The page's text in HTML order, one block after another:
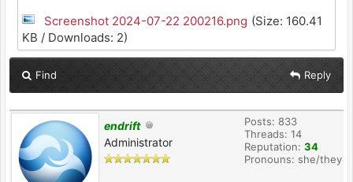
Screenshot 2024-07-22 200216.png (Size: 160.41
KB / Downloads: 2)
Find Reply
endrift
Administrator
Posts: 833
Threads: 14
Reputation: 34
Pronouns: she/they